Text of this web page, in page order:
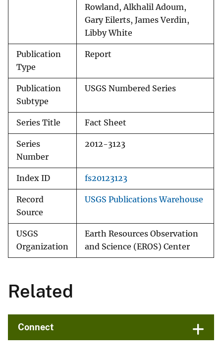
Rowland, Alkhalil Adoum,
Gary Eilerts, James Verdin,
Libby White
Publication
Type
Report
Publication
Subtype
USGS Numbered Series
Series Title Fact Sheet
Series
Number
2012-3123
Index ID fs20123123
Record
Source
USGS Publications Warehouse
USGS
Organization
Earth Resources Observation
and Science (EROS) Center
Related
Connect